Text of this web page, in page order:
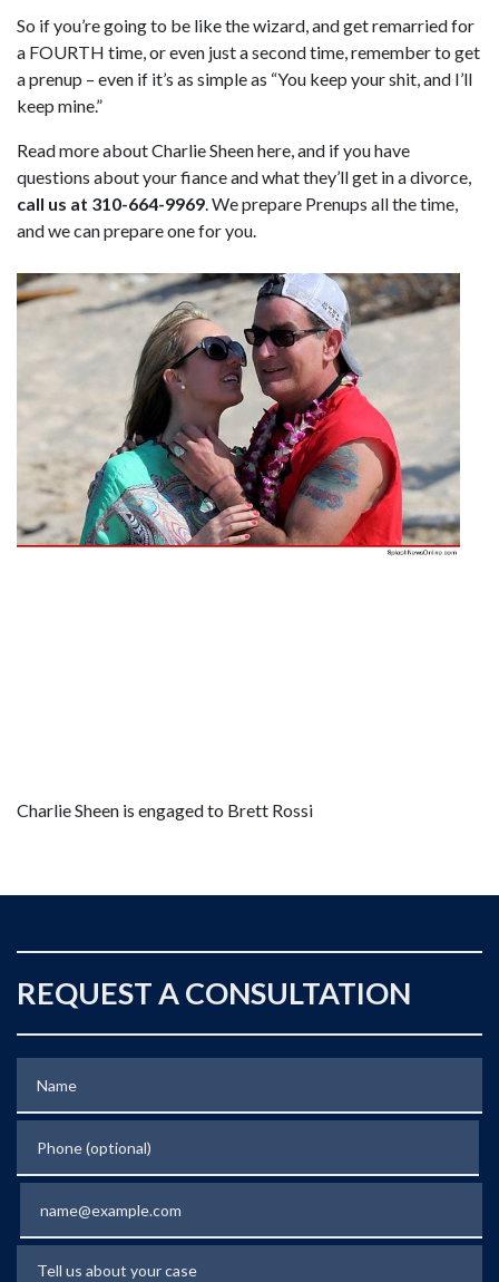
So if you’re going to be like the wizard, and get remarried for
a FOURTH time, or even just a second time, remember to get
a prenup – even if it’s as simple as “You keep your shit, and I’ll
keep mine.”
Read more about Charlie Sheen here, and if you have
questions about your fiance and what they’ll get in a divorce,
call us at 310-664-9969. We prepare Prenups all the time,
and we can prepare one for you.
Charlie Sheen is engaged to Brett Rossi
REQUEST A CONSULTATION